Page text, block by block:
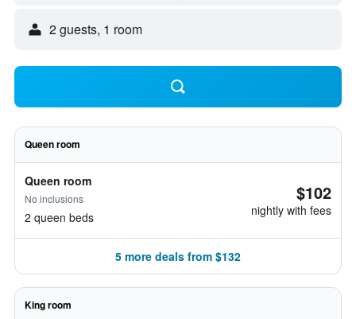
2 guests, 1 room
Queen room
Queen room
No inclusions
2 queen beds
$102
nightly with fees
5 more deals from $132
King room